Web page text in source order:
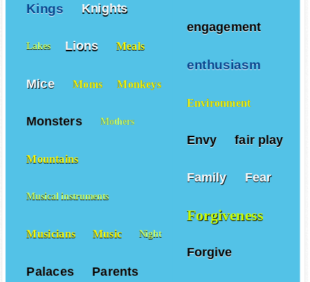
engagement
enthusiasm
Environment
Envy fair play
Family Fear
Forgiveness
Forgive
Kings Knights
Lakes Lions Meals
Mice Moms Monkeys
Monsters Mothers
Mountains
Musical instruments
Musicians Music Night
Palaces Parents